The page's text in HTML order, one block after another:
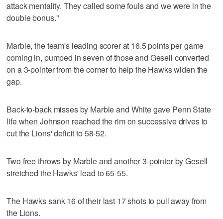
attack mentality. They called some fouls and we were in the
double bonus."
Marble, the team's leading scorer at 16.5 points per game
coming in, pumped in seven of those and Gesell converted
on a 3-pointer from the corner to help the Hawks widen the
gap.
Back-to-back misses by Marble and White gave Penn State
life when Johnson reached the rim on successive drives to
cut the Lions' deficit to 58-52.
Two free throws by Marble and another 3-pointer by Gesell
stretched the Hawks' lead to 65-55.
The Hawks sank 16 of their last 17 shots to pull away from
the Lions.